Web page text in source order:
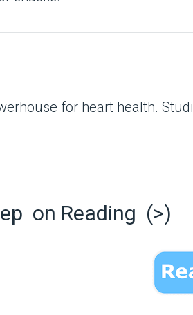
for heart health.
on Reading (>)